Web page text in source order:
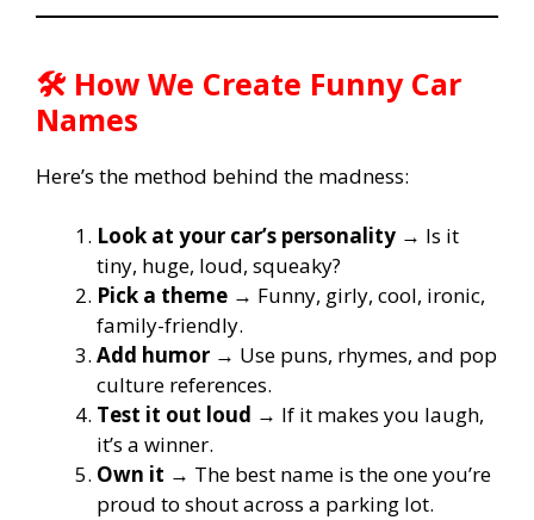
🛠️ How We Create Funny Car
Names
Here’s the method behind the madness:
Look at your car’s personality → Is it
tiny, huge, loud, squeaky?
Pick a theme → Funny, girly, cool, ironic,
family-friendly.
Add humor → Use puns, rhymes, and pop
culture references.
Test it out loud → If it makes you laugh,
it’s a winner.
Own it → The best name is the one you’re
proud to shout across a parking lot.